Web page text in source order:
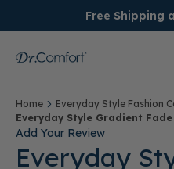
Free Shipping
Women's
Home
Everyday Style Fashion
Everyday Style Gradient Fade
Add Your Review
Everyday